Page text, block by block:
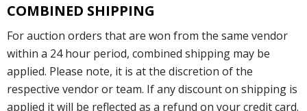
COMBINED SHIPPING
For auction orders that are won from the same vendor
within a 24 hour period, combined shipping may be
applied. Please note, it is at the discretion of the
respective vendor or team. If any discount on shipping is
applied it will be reflected as a refund on your credit card.